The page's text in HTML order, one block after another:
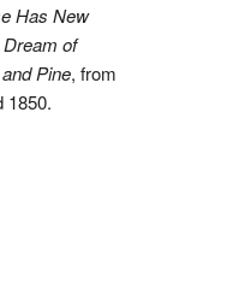
Has New
Dream of
Pine, from
1850.